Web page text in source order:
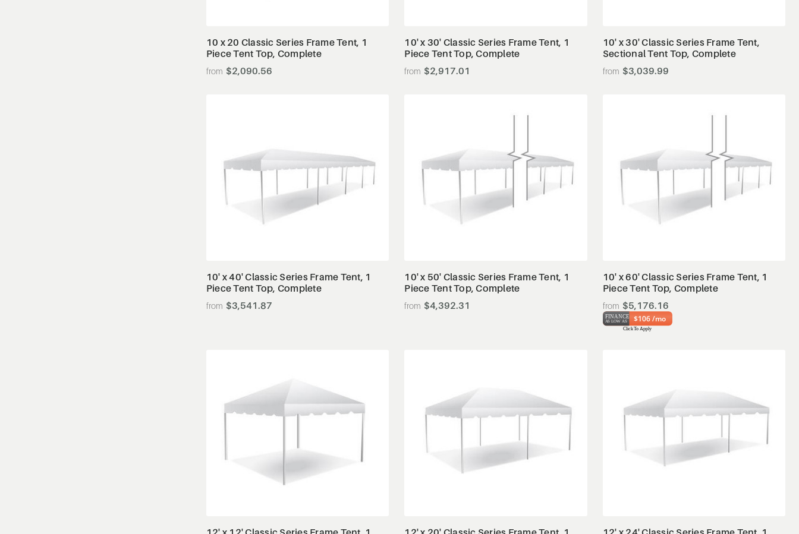
10 x 20 Classic Series Frame Tent, 1
Piece Tent Top, Complete
$2,090.56
10' x 30' Classic Series Frame Tent, 1
Piece Tent Top, Complete
$2,917.01
10' x 30' Classic Series Frame Tent,
Sectional Tent Top, Complete
$3,039.99
10' x 40' Classic Series Frame Tent, 1
Piece Tent Top, Complete
$3,541.87
10' x 50' Classic Series Frame Tent, 1
Piece Tent Top, Complete
$4,392.31
10' x 60' Classic Series Frame Tent, 1
Piece Tent Top, Complete
$5,176.16
$106 /mo
View Details